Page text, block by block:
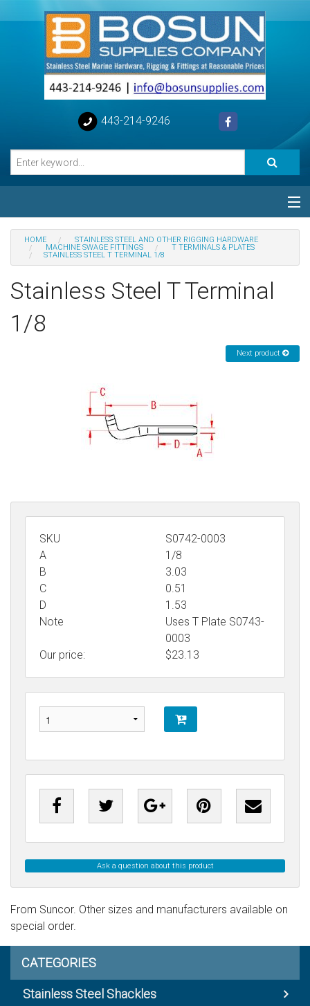
443-214-9246
Categories
Special
Help
Sign in
HOME
STAINLESS STEEL AND OTHER RIGGING HARDWARE
MACHINE SWAGE FITTINGS
T TERMINALS & PLATES
STAINLESS STEEL T TERMINAL 1/8
Stainless Steel T Terminal
1/8
Next product
SKU
S0742-0003
A
1/8
B
3.03
C
0.51
D
1.53
Note
Uses T Plate S0743-
0003
Our price:
$23.13
Ask a question about this product
From Suncor. Other sizes and manufacturers available on
special order.
CATEGORIES
Stainless Steel Shackles